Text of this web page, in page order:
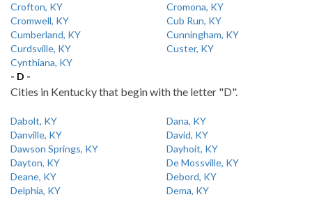
Crofton, KY
Cromona, KY
Cromwell, KY
Cub Run, KY
Cumberland, KY
Cunningham, KY
Curdsville, KY
Custer, KY
Cynthiana, KY
- D -
Cities in Kentucky that begin with the letter "D".
Dabolt, KY
Dana, KY
Danville, KY
David, KY
Dawson Springs, KY
Dayhoit, KY
Dayton, KY
De Mossville, KY
Deane, KY
Debord, KY
Delphia, KY
Dema, KY